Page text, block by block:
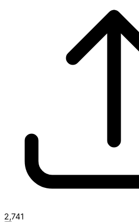
2,741